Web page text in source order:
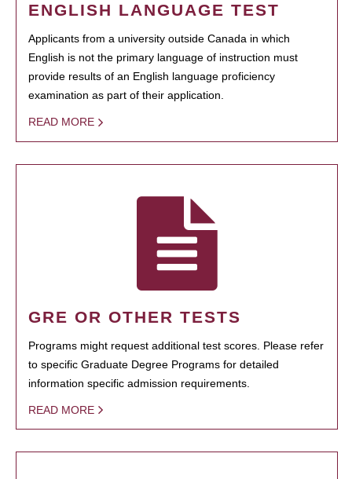
ENGLISH LANGUAGE TEST
Applicants from a university outside Canada in which
English is not the primary language of instruction must
provide results of an English language proficiency
examination as part of their application.
READ MORE
GRE OR OTHER TESTS
Programs might request additional test scores. Please refer
to specific Graduate Degree Programs for detailed
information specific admission requirements.
READ MORE